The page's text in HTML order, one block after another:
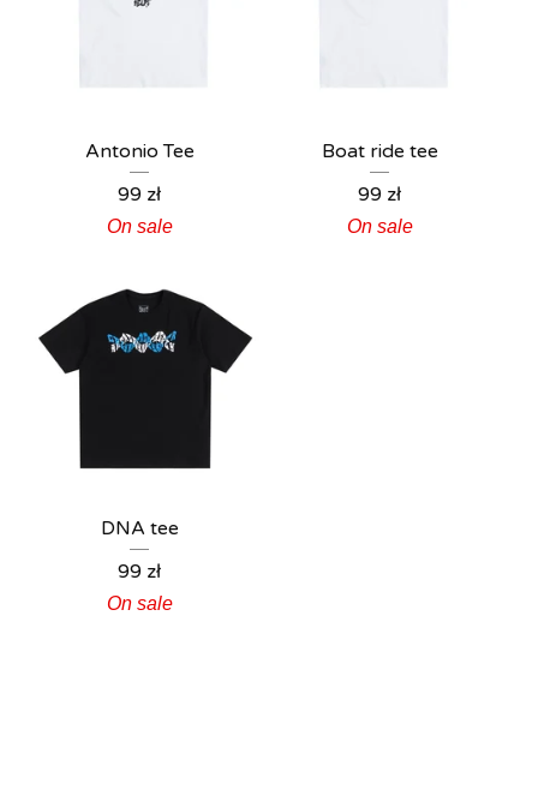
Antonio Tee
99 zł
On sale
Boat ride tee
99 zł
On sale
DNA tee
99 zł
On sale